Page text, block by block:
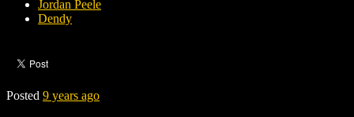
Jordan Peele
Dendy
Posted 9 years ago